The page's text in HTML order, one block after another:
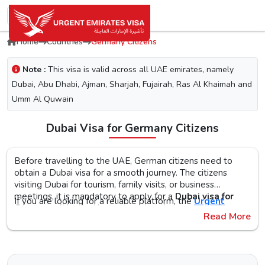
Home Countries Germany Citizens
Note : This visa is valid across all UAE emirates, namely
Dubai, Abu Dhabi, Ajman, Sharjah, Fujairah, Ras Al Khaimah and
Umm Al Quwain
Dubai Visa for Germany Citizens
Before travelling to the UAE, German citizens need to
obtain a Dubai visa for a smooth journey. The citizens
visiting Dubai for tourism, family visits, or business
meetings, it is mandatory to apply for a Dubai visa for
Germany citizens
. No matter what the purpose of your
visit to the city is, the first step is to check the Dubai visa
requirements, documents, and the application procedure,
rejection.
If you are looking for a reliable platform, theUrgent
secure and fast visa processing for theUAE visa for
Read More